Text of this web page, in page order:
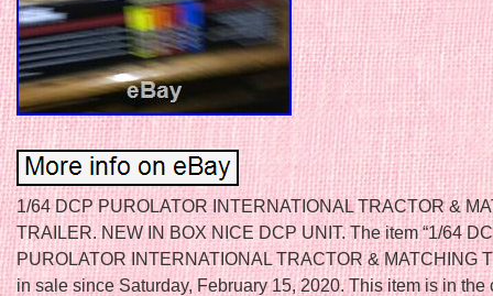
1/64 DCP PUROLATOR INTERNATIONAL TRACTOR &
TRAILER. NEW IN BOX NICE DCP UNIT. The item “1/64
PUROLATOR INTERNATIONAL TRACTOR & MATCHING
in sale since Saturday, February 15, 2020. This item is in the